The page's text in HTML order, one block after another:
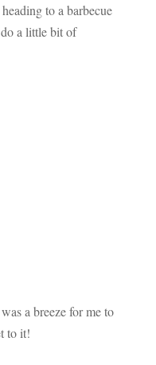
to a barbecue
a little bit of
a breeze for me to
to it!